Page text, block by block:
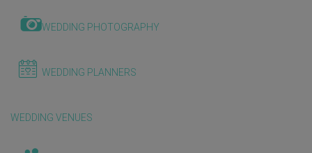
WEDDING PHOTOGRAPHY
WEDDING PLANNERS
WEDDING VENUES